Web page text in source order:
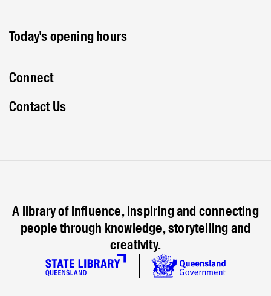
Today's opening hours
Connect
Contact Us
A library of influence, inspiring and connecting
people through knowledge, storytelling and
creativity.